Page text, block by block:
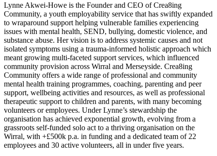
Lynne Akwei-Howe is the Founder and CEO of Crea8ing
Community, a youth employability service that has swiftly expanded
to wraparound support helping vulnerable families experiencing
issues with mental health, SEND, bullying, domestic violence, and
substance abuse. Her vision is to address systemic causes and not
isolated symptoms using a trauma-informed holistic approach which
meant growing multi-faceted support services, which influenced
community provision across Wirral and Merseyside. Crea8ing
Community offers a wide range of professional and community
mental health training programmes, coaching, parenting and peer
support, wellbeing activities and resources, as well as professional
therapeutic support to children and parents, with many becoming
volunteers or employees. Under Lynne’s stewardship the
organisation has achieved exponential growth, evolving from a
grassroots self-funded solo act to a thriving organisation on the
Wirral, with +£500k p.a. in funding and a dedicated team of 22
employees and 30 active volunteers, all in under five years.